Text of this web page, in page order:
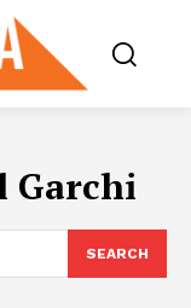
Garchi
SEARCH